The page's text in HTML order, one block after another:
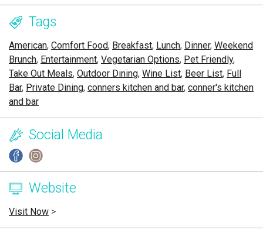
Tags
American, Comfort Food, Breakfast, Lunch, Dinner, Weekend
Brunch, Entertainment, Vegetarian Options, Pet Friendly,
Take Out Meals, Outdoor Dining, Wine List, Beer List, Full
Bar, Private Dining, conners kitchen and bar, conner's kitchen
and bar
Social Media
Website
Visit Now >